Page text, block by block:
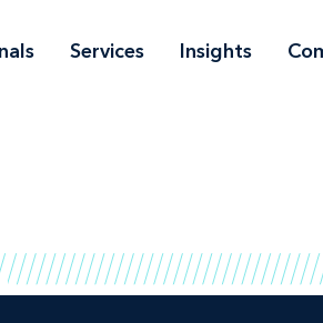
Services Insights